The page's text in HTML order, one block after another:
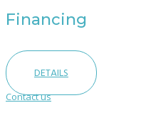
Financing
DETAILS
Contact us